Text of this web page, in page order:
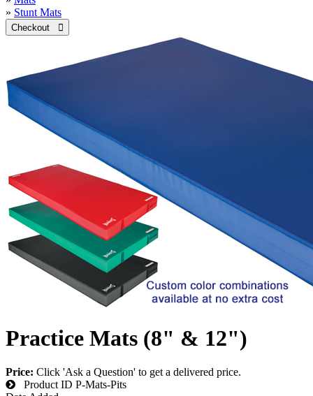
» Stunt Mats
Checkout 
Practice Mats (8" & 12")
Price: Click 'Ask a Question' to get a delivered price.
Product ID P-Mats-Pits